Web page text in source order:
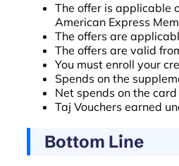
The offer is applicable
American Express
The offers are
The offers are valid
You must enroll your
Spends on the
Net spends on the
Taj Vouchers earned
Bottom Line